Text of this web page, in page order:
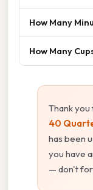
How Many
How Many
Thank
40
has been
you have
— don't